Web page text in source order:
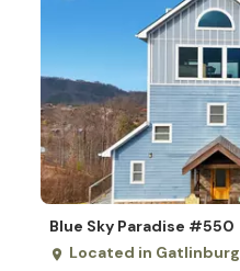
Blue Sky Paradise #550
place Located in Gatlinburg